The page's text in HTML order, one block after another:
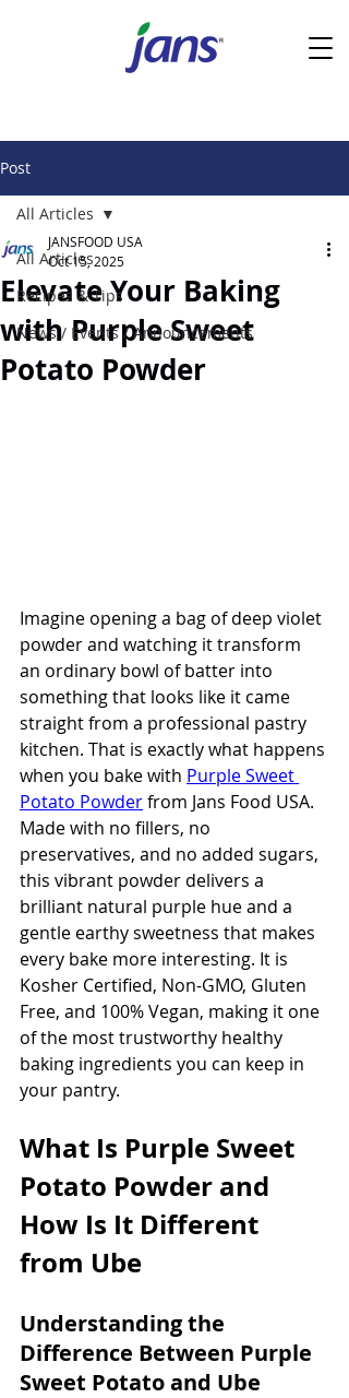
Post
All Articles
Recipes & Tips
News / Events / Announcements
All Articles
Elevate Your Baking
with Purple Sweet
Potato Powder
JANSFOOD USA
Oct 15, 2025
Imagine opening a bag of deep violet
powder and watching it transform
an ordinary bowl of batter into
something that looks like it came
straight from a professional pastry
kitchen. That is exactly what happens
when you bake with Purple Sweet
Potato Powder from Jans Food USA.
Made with no fillers, no
preservatives, and no added sugars,
this vibrant powder delivers a
brilliant natural purple hue and a
gentle earthy sweetness that makes
every bake more interesting. It is
Kosher Certified, Non-GMO, Gluten
Free, and 100% Vegan, making it one
of the most trustworthy healthy
baking ingredients you can keep in
your pantry.
What Is Purple Sweet
Potato Powder and
How Is It Different
from Ube
Understanding the
Difference Between Purple
Sweet Potato and Ube